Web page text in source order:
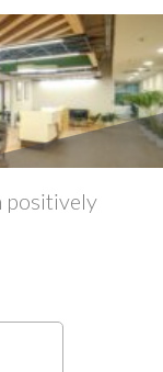
positively